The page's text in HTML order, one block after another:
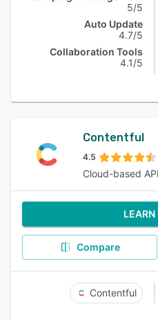
5/5
Auto Update
4.7/5
Collaboration Tools
4.1/5
Contentful
4.5
Cloud-based
LEARN
Compare
Contentful